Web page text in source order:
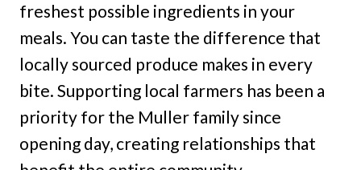
freshest possible ingredients in your
meals. You can taste the difference that
locally sourced produce makes in every
bite. Supporting local farmers has been a
priority for the Muller family since
opening day, creating relationships that